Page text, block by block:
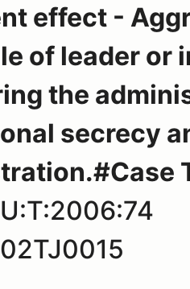
effect -
of leader or
the
secrecy